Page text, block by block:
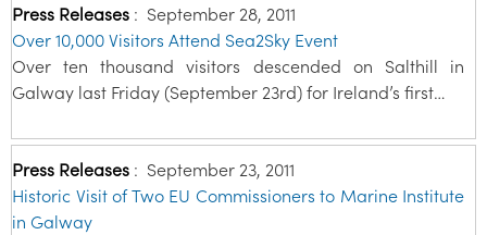
Press Releases : September 28, 2011
Over 10,000 Visitors Attend Sea2Sky Event
Over ten thousand visitors descended on Salthill in
Galway last Friday (September 23rd) for Ireland’s first…
Press Releases : September 23, 2011
Historic Visit of Two EU Commissioners to Marine Institute
in Galway